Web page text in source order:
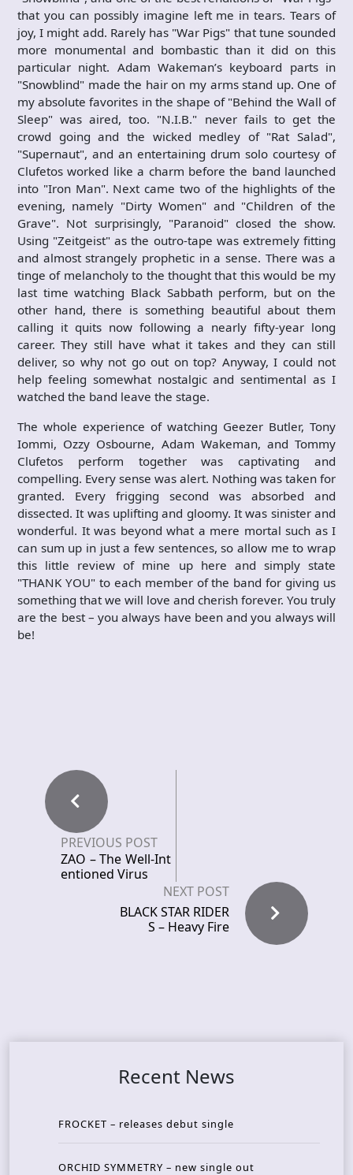
that you can possibly imagine left me in tears. Tears of
joy, I might add. Rarely has "War Pigs" that tune sounded
more monumental and bombastic than it did on this
particular night. Adam Wakeman’s keyboard parts in
"Snowblind" made the hair on my arms stand up. One of
my absolute favorites in the shape of "Behind the Wall of
Sleep" was aired, too. "N.I.B." never fails to get the
crowd going and the wicked medley of "Rat Salad",
"Supernaut", and an entertaining drum solo courtesy of
Clufetos worked like a charm before the band launched
into "Iron Man". Next came two of the highlights of the
evening, namely "Dirty Women" and "Children of the
Grave". Not surprisingly, "Paranoid" closed the show.
Using "Zeitgeist" as the outro-tape was extremely fitting
and almost strangely prophetic in a sense. There was a
tinge of melancholy to the thought that this would be my
last time watching Black Sabbath perform, but on the
other hand, there is something beautiful about them
calling it quits now following a nearly fifty-year long
career. They still have what it takes and they can still
deliver, so why not go out on top? Anyway, I could not
help feeling somewhat nostalgic and sentimental as I
watched the band leave the stage.
The whole experience of watching Geezer Butler, Tony
Iommi, Ozzy Osbourne, Adam Wakeman, and Tommy
Clufetos perform together was captivating and
compelling. Every sense was alert. Nothing was taken for
granted. Every frigging second was absorbed and
dissected. It was uplifting and gloomy. It was sinister and
wonderful. It was beyond what a mere mortal such as I
can sum up in just a few sentences, so allow me to wrap
this little review of mine up here and simply state
"THANK YOU" to each member of the band for giving us
something that we will love and cherish forever. You truly
are the best – you always have been and you always will
be!
PREVIOUS POST
ZAO – The Well-Int
entioned Virus
NEXT POST
BLACK STAR RIDER
S – Heavy Fire
Recent News
FROCKET – releases debut single
ORCHID SYMMETRY – new single out